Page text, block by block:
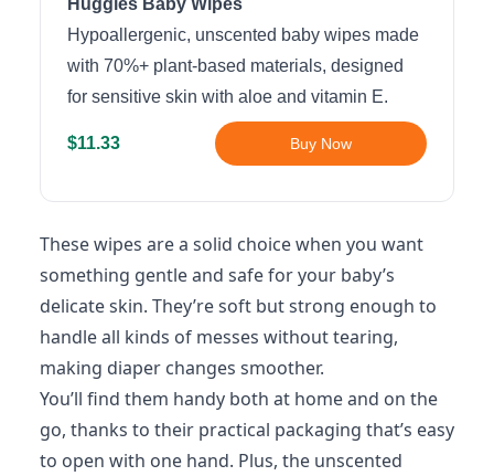
Huggies Baby Wipes
Hypoallergenic, unscented baby wipes made
with 70%+ plant-based materials, designed
for sensitive skin with aloe and vitamin E.
$11.33 Buy Now
These wipes are a solid choice when you want
something gentle and safe for your baby’s
delicate skin. They’re soft but strong enough to
handle all kinds of messes without tearing,
making diaper changes smoother.
You’ll find them handy both at home and on the
go, thanks to their practical packaging that’s easy
to open with one hand. Plus, the unscented